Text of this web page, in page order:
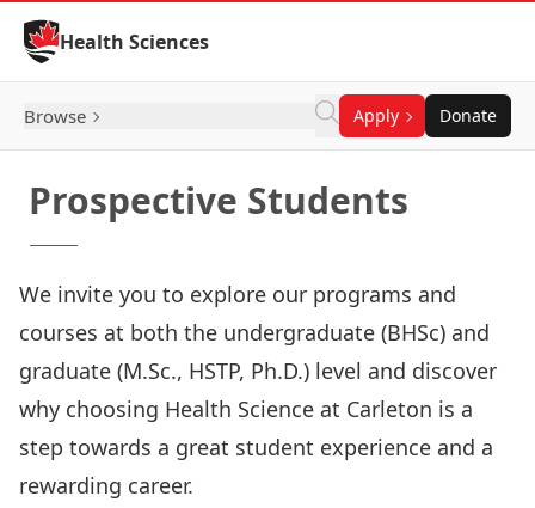
Skip to Content
Health Sciences
Browse Apply Donate
Prospective Students
We invite you to explore our programs and
courses at both the undergraduate (BHSc) and
graduate (M.Sc., HSTP, Ph.D.) level and discover
why choosing Health Science at Carleton is a
step towards a great student experience and a
rewarding career.